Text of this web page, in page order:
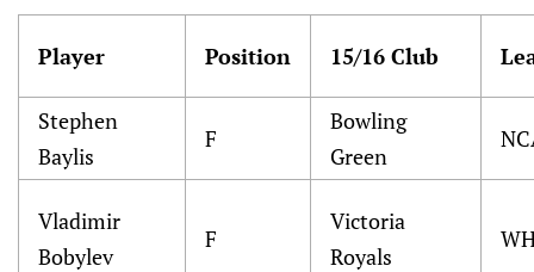
Player Position 15/16 Club
Stephen
Baylis
F
Bowling
Green
Vladimir
Bobylev
F
Victoria
Royals